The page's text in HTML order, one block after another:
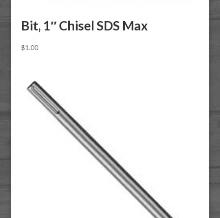
Bit, 1″ Chisel SDS Max
$1.00